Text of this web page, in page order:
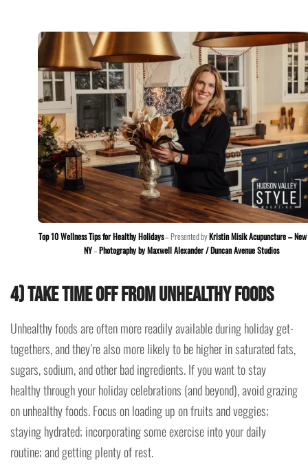
Top 10 Wellness Tips for Healthy Holidays– Presented byKristin Misik Acupuncture –
NY–Photography by Maxwell Alexander / Duncan Avenue Studios
4) Take time off from unhealthy foods
Unhealthy foods are often more readily available during holiday get-
togethers, and they’re also more likely to be higher in saturated fats,
sugars, sodium, and other bad ingredients. If you want to stay
healthy through your holiday celebrations (and beyond), avoid grazing
on unhealthy foods. Focus on loading up on fruits and veggies;
staying hydrated; incorporating some exercise into your daily
routine; and getting plenty of rest.